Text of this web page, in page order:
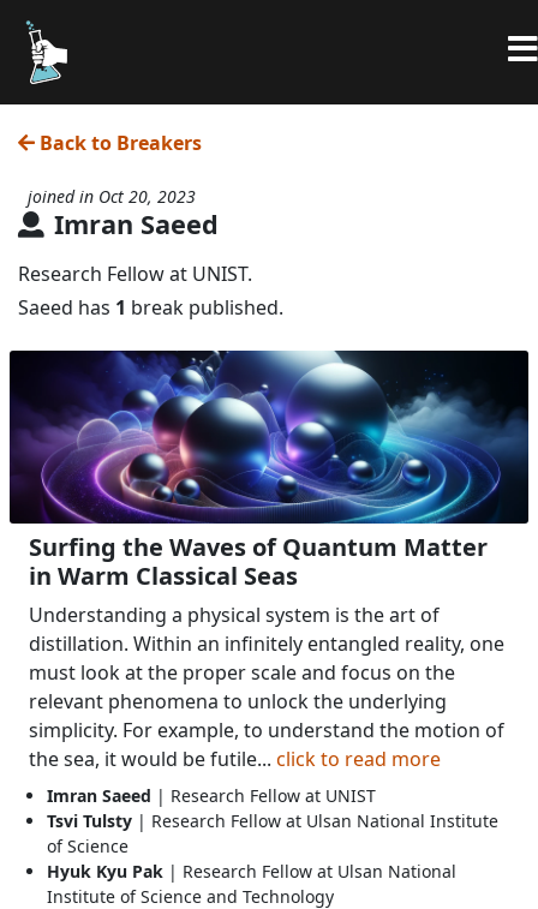
Back to Breakers
Imran Saeed
joined in Oct 20, 2023
Research Fellow at UNIST.
Saeed has 1 break published.
Surfing the Waves of Quantum Matter
in Warm Classical Seas
Understanding a physical system is the art of
distillation. Within an infinitely entangled reality, one
must look at the proper scale and focus on the
relevant phenomena to unlock the underlying
simplicity. For example, to understand the motion of
the sea, it would be futile... click to read more
Imran Saeed | Research Fellow at UNIST
Tsvi Tulsty | Research Fellow at Ulsan National Institute
of Science
Hyuk Kyu Pak | Research Fellow at Ulsan National
Institute of Science and Technology